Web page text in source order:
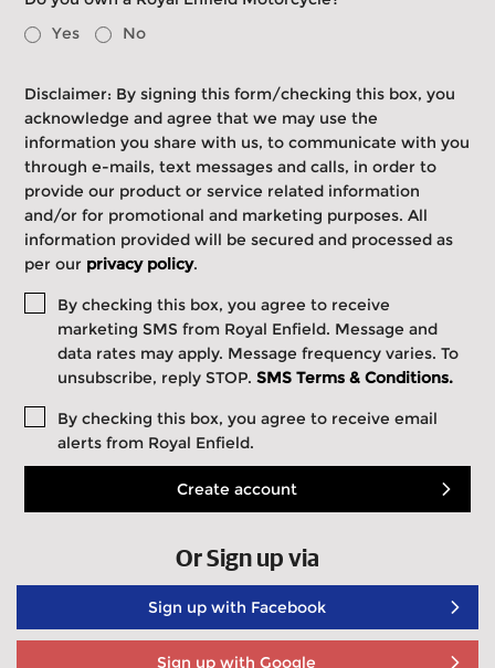
Yes
No
Disclaimer: By signing this form/checking this box, you
acknowledge and agree that we may use the
information you share with us, to communicate with you
through e-mails, text messages and calls, in order to
provide our product or service related information
and/or for promotional and marketing purposes. All
information provided will be secured and processed as
per our privacy policy.
By checking this box, you agree to receive
marketing SMS from Royal Enfield. Message and
data rates may apply. Message frequency varies. To
unsubscribe, reply STOP.SMS Terms & Conditions.
By checking this box, you agree to receive email
alerts from Royal Enfield.
Create account
Or Sign up via
Sign up with Facebook
Sign up with Google